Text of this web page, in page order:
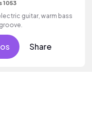
1053
guitar, warm bass
Share